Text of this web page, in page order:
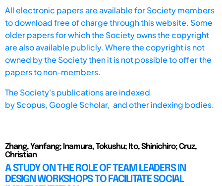
All electronic papers are available for Society members
to download free of charge through this website. Some
older papers for which the Society owns the copyright
are also available publicly. Where the copyright is not
owned by the Society then it is not possible to offer the
papers to non-members.
The Society's publications are indexed
byScopus, Google Scholar, and other indexing bodies.
Zhang, Yanfang; Inamura, Tokushu; Ito, Shinichiro; Cruz,
Christian
A STUDY ON THE ROLE OF TEAM LEADERS IN
DESIGN WORKSHOPS TO FACILITATE SOCIAL